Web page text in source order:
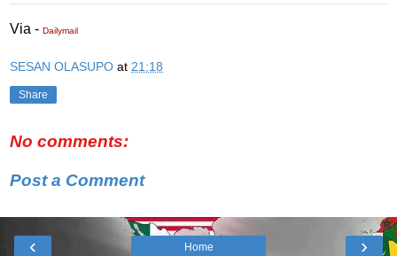
Via - Dailymail
SESAN OLASUPO at 21:18
Share
No comments:
Post a Comment
‹ ›
Home